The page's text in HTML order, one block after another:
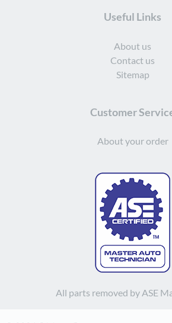
Useful Links
About us
Contact us
Sitemap
Customer
About your order
All parts removed by ASE